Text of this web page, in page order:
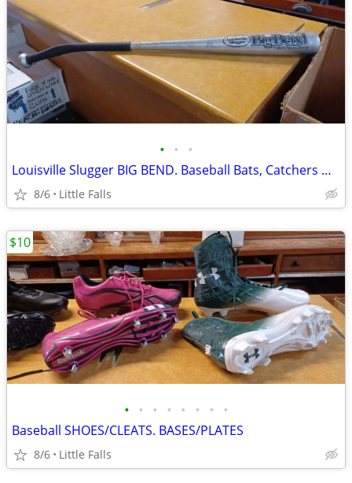
• • •
Louisville Slugger BIG BEND. Baseball Bats, Catchers Mask
8/6 Little Falls
• • • • • • • •
Baseball SHOES/CLEATS. BASES/PLATES
8/6 Little Falls
$10